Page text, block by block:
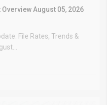
Overview August 05, 2026
File Rates, Trends &